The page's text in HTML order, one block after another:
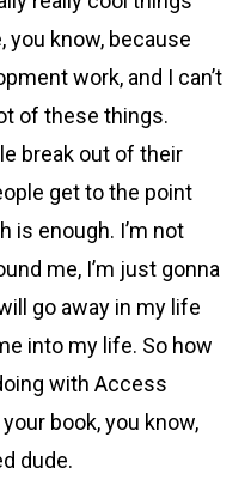
you know, because
work, and I can’t
of these things.
break out of their
get to the point
is enough. I’m not
me, I’m just gonna
go away in my life
into my life. So how
with Access
book, you know,
dude.